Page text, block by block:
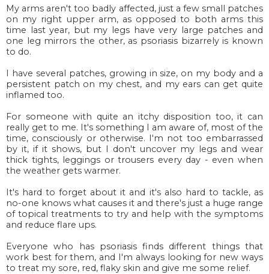
My arms aren't too badly affected, just a few small patches
on my right upper arm, as opposed to both arms this
time last year, but my legs have very large patches and
one leg mirrors the other, as psoriasis bizarrely is known
to do.
I have several patches, growing in size, on my body and a
persistent patch on my chest, and my ears can get quite
inflamed too.
For someone with quite an itchy disposition too, it can
really get to me. It's something I am aware of, most of the
time, consciously or otherwise. I'm not too embarrassed
by it, if it shows, but I don't uncover my legs and wear
thick tights, leggings or trousers every day - even when
the weather gets warmer.
It's hard to forget about it and it's also hard to tackle, as
no-one knows what causes it and there's just a huge range
of topical treatments to try and help with the symptoms
and reduce flare ups.
Everyone who has psoriasis finds different things that
work best for them, and I'm always looking for new ways
to treat my sore, red, flaky skin and give me some relief.